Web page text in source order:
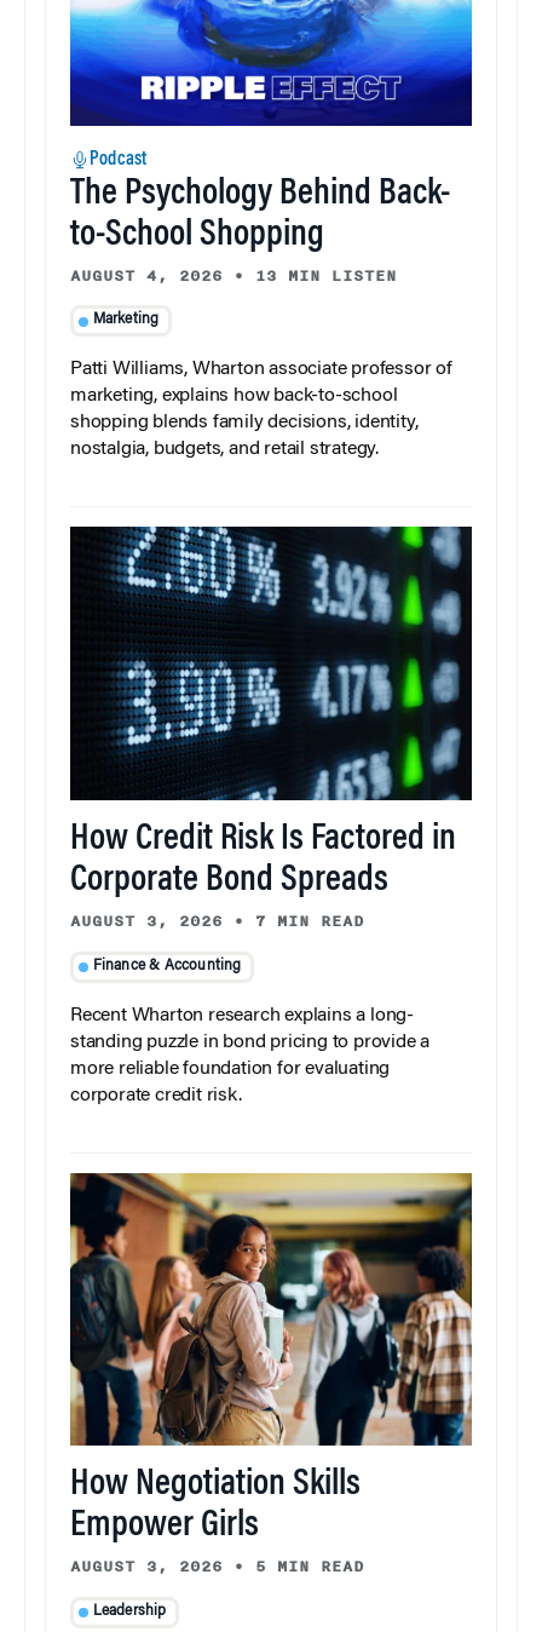
Podcast
The Psychology Behind Back-
to-School Shopping
AUGUST 4, 2026 • 13 MIN LISTEN
Marketing
Patti Williams, Wharton associate professor of
marketing, explains how back-to-school
shopping blends family decisions, identity,
nostalgia, budgets, and retail strategy.
How Credit Risk Is Factored in
Corporate Bond Spreads
AUGUST 3, 2026 • 7 MIN READ
Finance & Accounting
Recent Wharton research explains a long-
standing puzzle in bond pricing to provide a
more reliable foundation for evaluating
corporate credit risk.
How Negotiation Skills
Empower Girls
AUGUST 3, 2026 • 5 MIN READ
Leadership